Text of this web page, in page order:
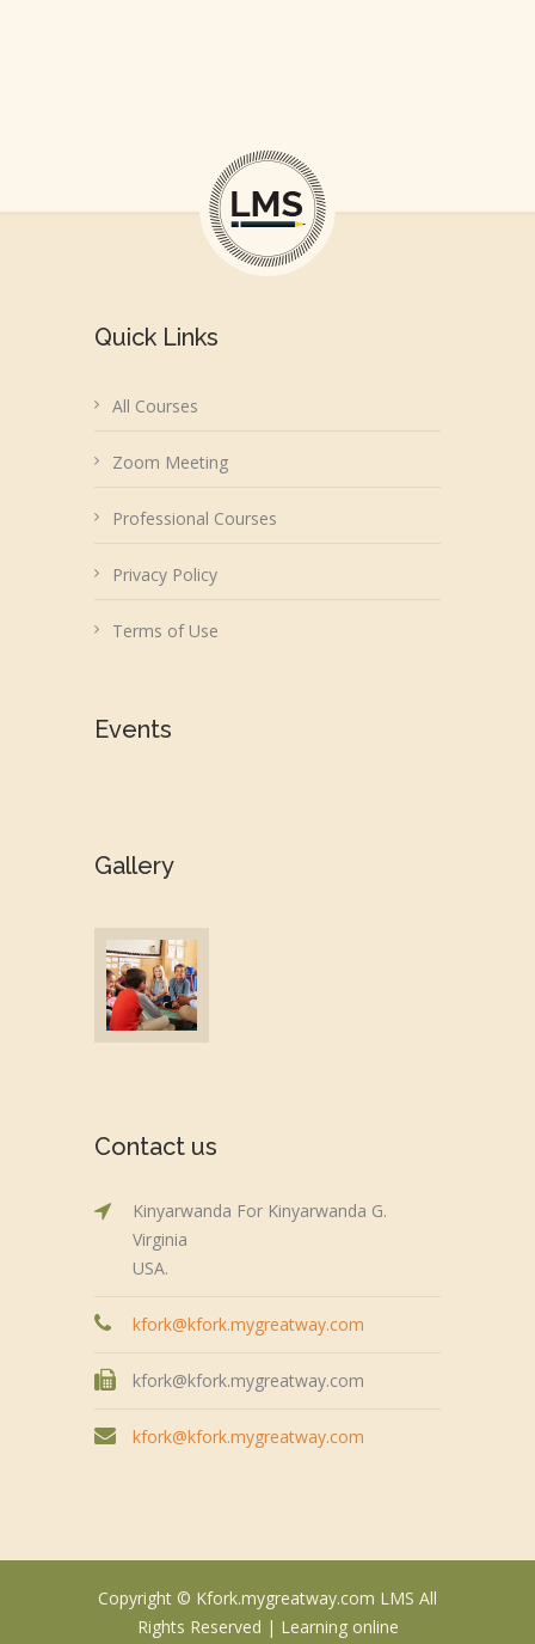
Quick Links
All Courses
Zoom Meeting
Professional Courses
Privacy Policy
Terms of Use
Events
Gallery
Contact us
Kinyarwanda For Kinyarwanda G.
Virginia
USA.
kfork@kfork.mygreatway.com
kfork@kfork.mygreatway.com
kfork@kfork.mygreatway.com
Copyright © Kfork.mygreatway.com LMS All
Rights Reserved | Learning online